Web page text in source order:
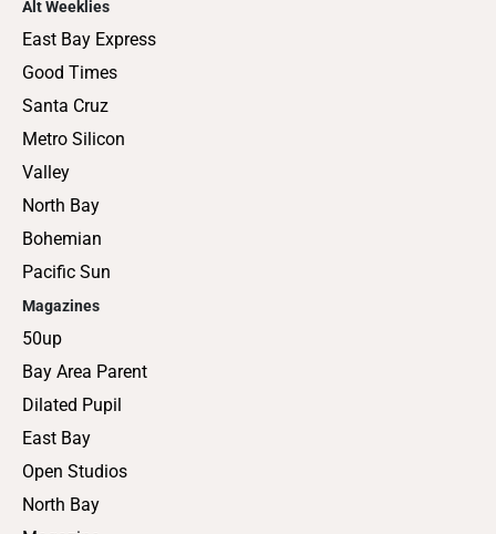
Alt Weeklies
East Bay Express
Good Times
Santa Cruz
Metro Silicon
Valley
North Bay
Bohemian
Pacific Sun
Magazines
50up
Bay Area Parent
Dilated Pupil
East Bay
Open Studios
North Bay